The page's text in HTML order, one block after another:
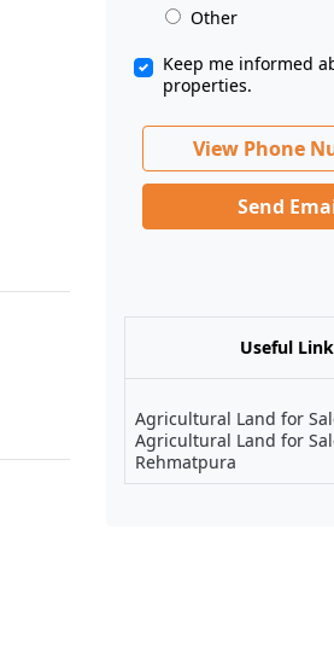
Other
Keep me informed
properties.
View Phone
Send
Useful
Agricultural Land for
Agricultural Land for
Rehmatpura